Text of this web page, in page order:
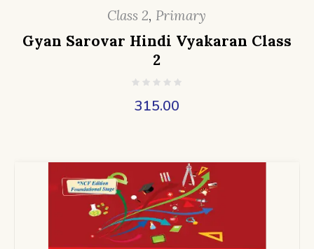
Class 2, Primary
Gyan Sarovar Hindi Vyakaran Class
2
315.00